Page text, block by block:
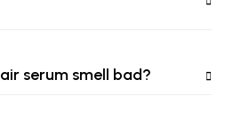
serum smell bad?